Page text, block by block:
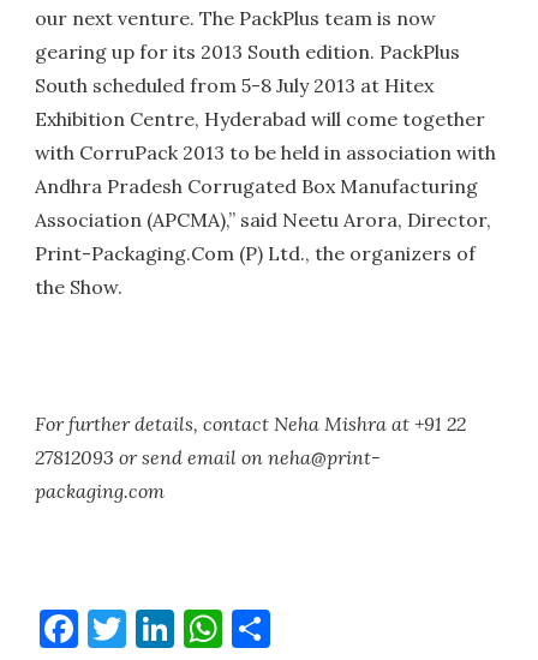
our next venture. The PackPlus team is now
gearing up for its 2013 South edition. PackPlus
South scheduled from 5-8 July 2013 at Hitex
Exhibition Centre, Hyderabad will come together
with CorruPack 2013 to be held in association with
Andhra Pradesh Corrugated Box Manufacturing
Association (APCMA),” said Neetu Arora, Director,
Print-Packaging.Com (P) Ltd., the organizers of
the Show.
For further details, contact Neha Mishra at +91 22
27812093 or send email on neha@print-
packaging.com
Facebook
Twitter
LinkedIn
WhatsApp